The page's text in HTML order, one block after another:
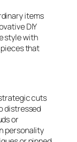
items
DIY
style with
that
cuts
distressed
or
personality